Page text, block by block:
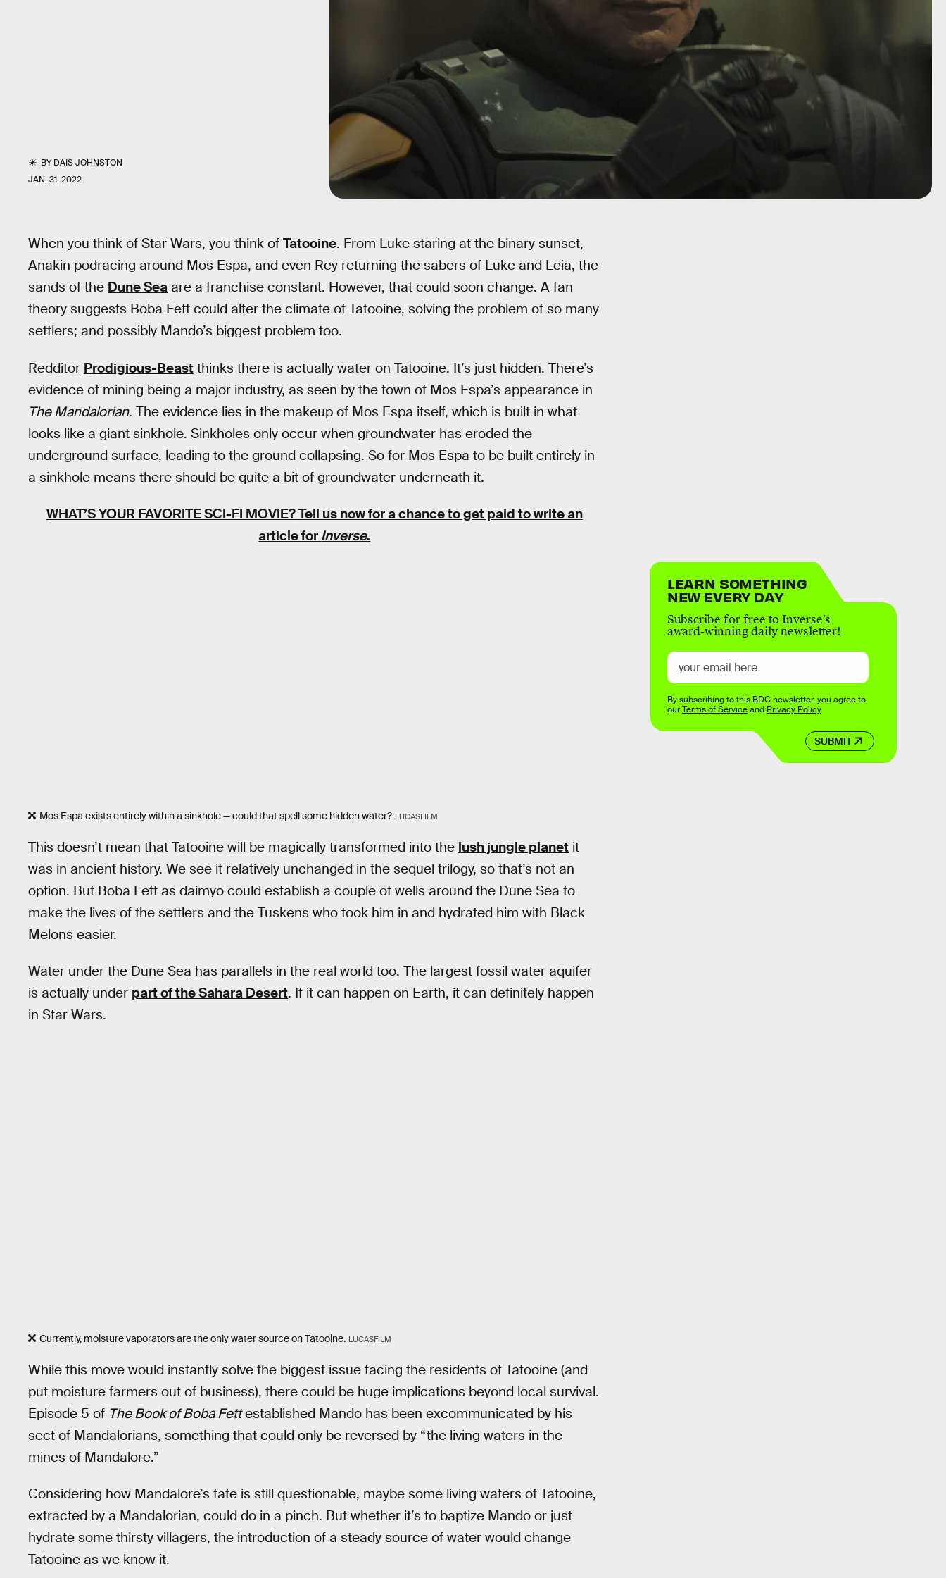
BYDAIS JOHNSTON
JAN. 31, 2022
When you think of Star Wars, you think of Tatooine. From Luke staring at the binary sunset,
Anakin podracing around Mos Espa, and even Rey returning the sabers of Luke and Leia, the
sands of the Dune Sea are a franchise constant. However, that could soon change. A fan
theory suggests Boba Fett could alter the climate of Tatooine, solving the problem of so many
settlers; and possibly Mando’s biggest problem too.
Redditor Prodigious-Beast thinks there is actually water on Tatooine. It’s just hidden. There’s
evidence of mining being a major industry, as seen by the town of Mos Espa’s appearance in
The Mandalorian. The evidence lies in the makeup of Mos Espa itself, which is built in what
looks like a giant sinkhole. Sinkholes only occur when groundwater has eroded the
underground surface, leading to the ground collapsing. So for Mos Espa to be built entirely in
a sinkhole means there should be quite a bit of groundwater underneath it.
WHAT’S YOUR FAVORITE SCI-FI MOVIE?Tell us now for a chance to get paid to write an
article for Inverse.
Mos Espa exists entirely within a sinkhole — could that spell some hidden water? LUCASFILM
This doesn’t mean that Tatooine will be magically transformed into the lush jungle planet it
was in ancient history. We see it relatively unchanged in the sequel trilogy, so that’s not an
option. But Boba Fett as daimyo could establish a couple of wells around the Dune Sea to
make the lives of the settlers and the Tuskens who took him in and hydrated him with Black
Melons easier.
Water under the Dune Sea has parallels in the real world too. The largest fossil water aquifer
is actually under part of the Sahara Desert. If it can happen on Earth, it can definitely happen
in Star Wars.
Currently, moisture vaporators are the only water source on Tatooine. LUCASFILM
While this move would instantly solve the biggest issue facing the residents of Tatooine (and
put moisture farmers out of business), there could be huge implications beyond local survival.
Episode 5 of The Book of Boba Fettestablished Mando has been excommunicated by his
sect of Mandalorians, something that could only be reversed by “the living waters in the
mines of Mandalore.”
Considering how Mandalore’s fate is still questionable, maybe some living waters of Tatooine,
extracted by a Mandalorian, could do in a pinch. But whether it’s to baptize Mando or just
hydrate some thirsty villagers, the introduction of a steady source of water would change
Tatooine as we know it.
LEARN SOMETHING
NEW EVERY DAY
Subscribe for free to Inverse’s
award-winning daily newsletter!
SUBMIT
By subscribing to this BDG newsletter, you agree to
ourTerms of Serviceand Privacy Policy